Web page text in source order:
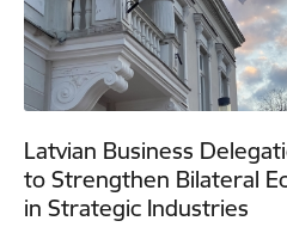
Latvian Business
to Strengthen Bilateral
in Strategic Industries